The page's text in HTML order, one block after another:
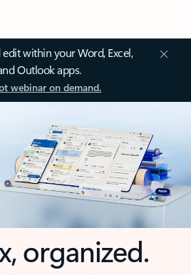
within your Word, Excel,
Outlook apps.
webinar on demand.
organized.